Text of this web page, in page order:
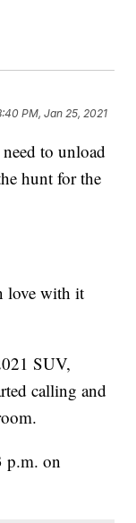
PM, Jan 25, 2021
to unload
hunt for the
love with it
SUV,
calling and
p.m. on